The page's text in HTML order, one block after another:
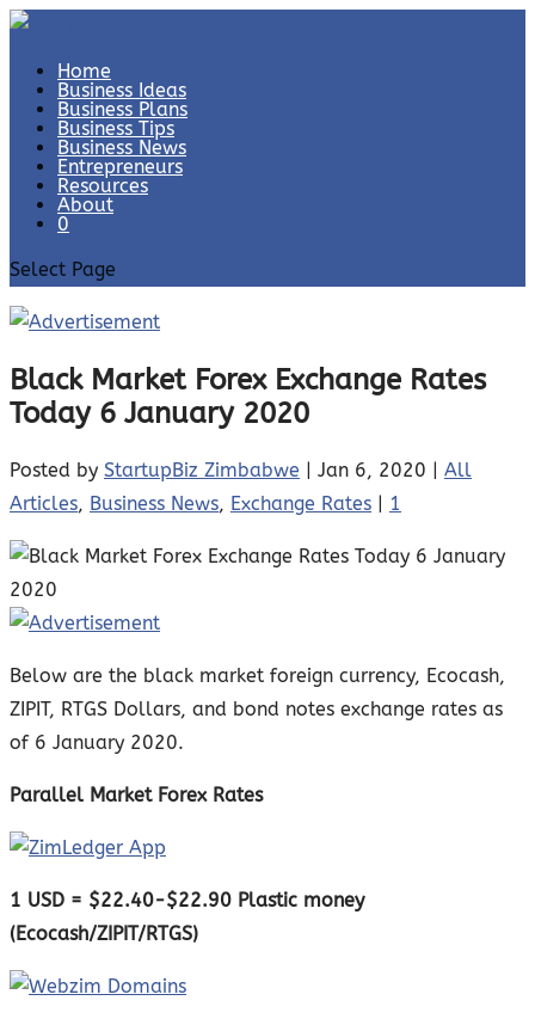
Home
Business Ideas
Business Plans
Business Tips
Business News
Entrepreneurs
Resources
About
0
Select Page
Black Market Forex Exchange Rates
Today 6 January 2020
Posted by StartupBiz Zimbabwe | Jan 6, 2020 | All
Articles, Business News, Exchange Rates | 1
Below are the black market foreign currency, Ecocash,
ZIPIT, RTGS Dollars, and bond notes exchange rates as
of 6 January 2020.
Parallel Market Forex Rates
1 USD = $22.40-$22.90 Plastic money
(Ecocash/ZIPIT/RTGS)